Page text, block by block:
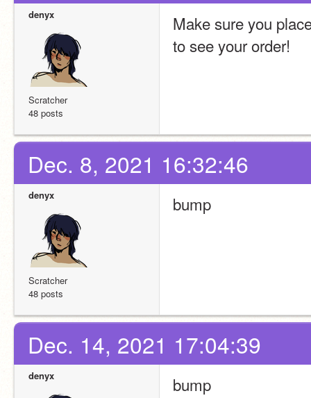
denyx
Scratcher
48 posts
Make sure you
to see your order!
Dec. 8, 2021 16:32:46
denyx
Scratcher
48 posts
bump
Dec. 14, 2021 17:04:39
denyx bump